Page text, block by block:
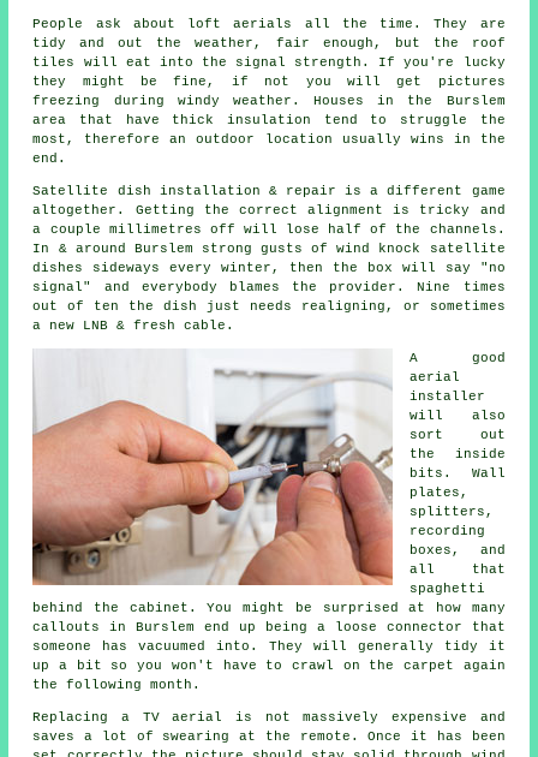
People ask about loft aerials
all the time. They are
tidy and out the weather, fair enough, but the roof
tiles will eat into the signal strength. If you're lucky
they might be fine, if not you will get pictures
freezing during windy weather. Houses in the Burslem
area that have thick insulation tend to struggle the
most, therefore an outdoor location usually wins in the
end.
Satellite dish installation & repair is a different game
altogether. Getting the correct alignment is tricky and
a couple millimetres off will lose half of the channels.
In & around Burslem strong gusts of wind knock satellite
dishes sideways every winter, then the box will say "no
signal" and everybody blames the provider. Nine times
out of ten the dish just needs realigning, or sometimes
a new LNB & fresh cable.
A good
aerial
installer
will also
sort out
the inside
bits. Wall
plates,
splitters,
recording
boxes, and
all that
spaghetti
behind the cabinet. You might be surprised at how many
callouts in Burslem end up being a loose connector that
someone has vacuumed into. They will generally tidy it
up a bit so you won't have to crawl on the carpet again
the following month.
Replacing a TV aerial
is not massively expensive and
saves a lot of swearing at the remote. Once it has been